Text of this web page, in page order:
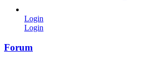
Login
Login
Forum